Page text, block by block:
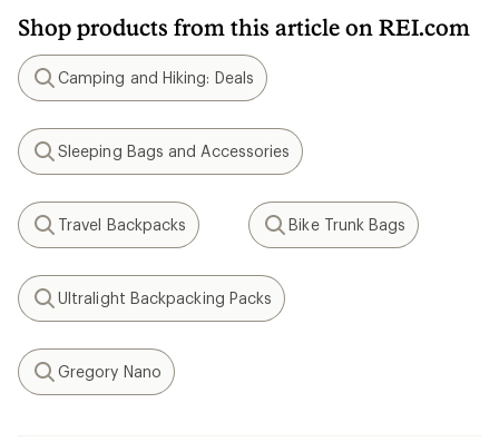
Shop products from this article on REI.com
Search
Camping and Hiking: Deals
Search
Sleeping Bags and Accessories
Search
Travel Backpacks
Search
Bike Trunk Bags
Search
Ultralight Backpacking Packs
Search
Gregory Nano